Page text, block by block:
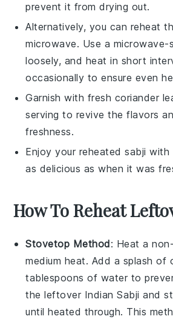
prevent it from drying out.
Alternatively, you can reheat
microwave. Use a
loosely, and heat in short
occasionally to ensure even
Garnish with fresh coriander
serving to revive the flavors
freshness.
Enjoy your reheatedsabji with
as delicious as when it was
How To Reheat
Stovetop Method: Heat a
medium heat. Add a splash of
tablespoons of water to
the leftover Indian Sabji and
until heated through. This